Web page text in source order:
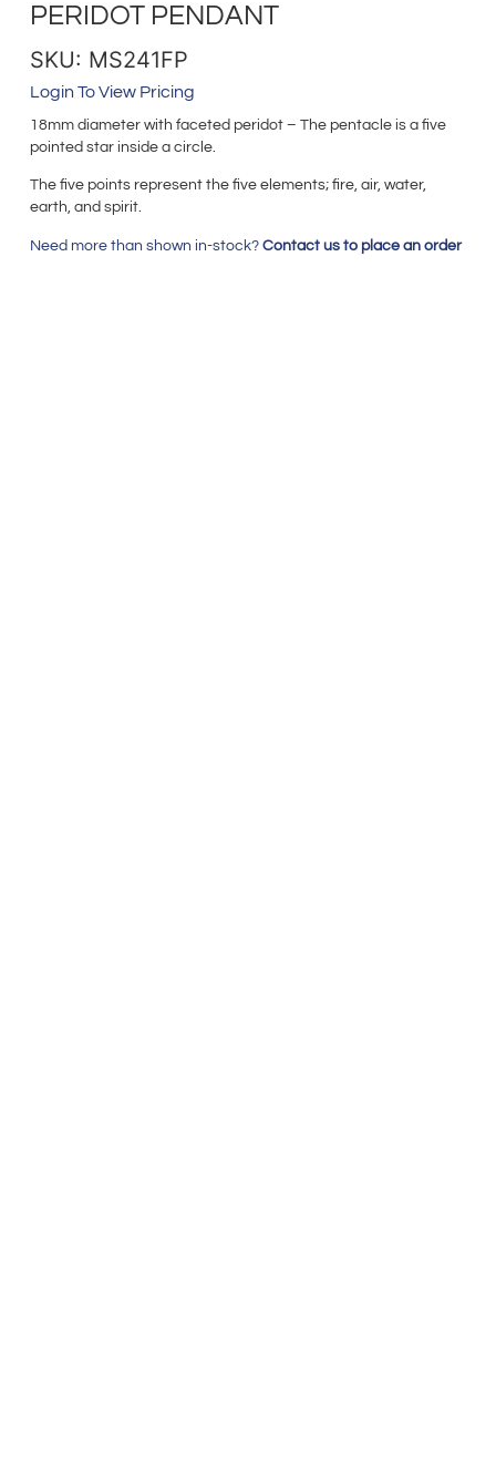
PERIDOT PENDANT
SKU: MS241FP
Login To View Pricing
18mm diameter with faceted peridot – The pentacle is a five
pointed star inside a circle.
The five points represent the five elements; fire, air, water,
earth, and spirit.
Need more than shown in-stock? Contact us to place an order